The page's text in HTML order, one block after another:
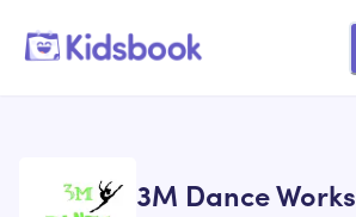
3M Dance Works